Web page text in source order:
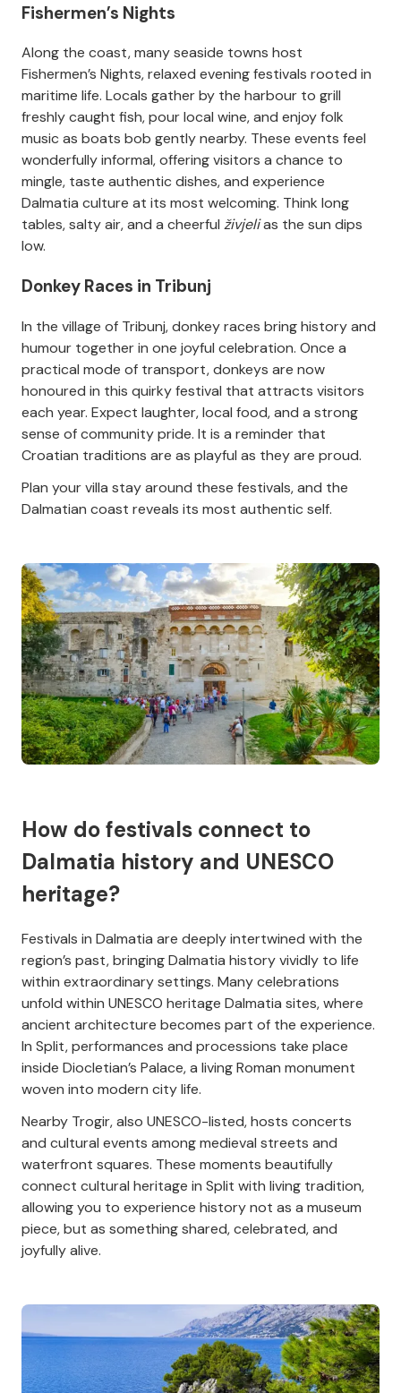
Fishermen’s Nights
Along the coast, many seaside towns host
Fishermen’s Nights, relaxed evening festivals rooted in
maritime life. Locals gather by the harbour to grill
freshly caught fish, pour local wine, and enjoy folk
music as boats bob gently nearby. These events feel
wonderfully informal, offering visitors a chance to
mingle, taste authentic dishes, and experience
Dalmatia culture at its most welcoming. Think long
tables, salty air, and a cheerful živjelias the sun dips
low.
Donkey Races in Tribunj
In the village of Tribunj, donkey races bring history and
humour together in one joyful celebration. Once a
practical mode of transport, donkeys are now
honoured in this quirky festival that attracts visitors
each year. Expect laughter, local food, and a strong
sense of community pride. It is a reminder that
Croatian traditions are as playful as they are proud.
Plan your villa stay around these festivals, and the
Dalmatian coast reveals its most authentic self.
How do festivals connect to
Dalmatia history and UNESCO
heritage?
Festivals in Dalmatia are deeply intertwined with the
region’s past, bringing Dalmatia history vividly to life
within extraordinary settings. Many celebrations
unfold within UNESCO heritage Dalmatia sites, where
ancient architecture becomes part of the experience.
In Split, performances and processions take place
inside Diocletian’s Palace, a living Roman monument
woven into modern city life.
Nearby Trogir, also UNESCO-listed, hosts concerts
and cultural events among medieval streets and
waterfront squares. These moments beautifully
connect cultural heritage in Split with living tradition,
allowing you to experience history not as a museum
piece, but as something shared, celebrated, and
joyfully alive.